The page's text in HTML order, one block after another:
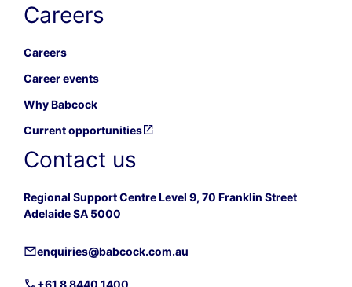
Careers
Careers
Career events
Why Babcock
Current opportunities
Contact us
Regional Support Centre Level 9, 70 Franklin Street
Adelaide SA 5000
enquiries@babcock.com.au
+61 8 8440 1400